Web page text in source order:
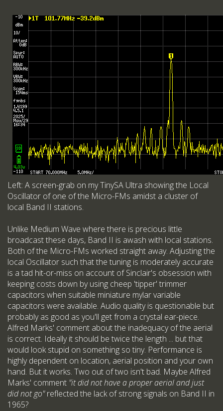
Left: A screen-grab on my TinySA Ultra showing the Local
Oscillator of one of the Micro-FMs amidst a cluster of
local Band II stations.
Unlike Medium Wave where there is precious little
broadcast these days, Band II is awash with local stations.
Both of the Micro-FMs worked straight away. Adjusting the
local Oscillator such that the tuning is moderately accurate
is a tad hit-or-miss on account of Sinclair's obsession with
keeping costs down by using cheep 'tipper' trimmer
capacitors when suitable miniature mylar variable
capacitors were available. Audio quality is questionable but
probably as good as you'll get from a crystal ear-piece.
Alfred Marks' comment about the inadequacy of the aerial
is correct. Ideally it should be twice the length ... but that
would look stupid on something so tiny. Performance is
highly dependent on location, aerial position and your own
hand. But it works. Two out of two isn't bad. Maybe Alfred
Marks' comment "it did not have a proper aerial and just
did not go"reflected the lack of strong signals on Band II in
1965?